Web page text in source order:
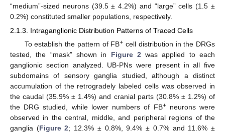
“medium”-sized neurons (39.5 ± 4.2%) and “large” cells (1.5 ±
0.2%) constituted smaller populations, respectively.
2.1.3. Intraganglionic Distribution Patterns of Traced Cells
To establish the pattern of FB+ cell distribution in the DRGs
tested, the “mask” shown in Figure 2was applied to each
ganglionic section analyzed. UB-PNs were present in all five
subdomains of sensory ganglia studied, although a distinct
accumulation of the retrogradely labeled cells was observed in
the caudal (35.9% ± 1.4%) and cranial parts (30.8% ± 1.2%) of
the DRG studied, while lower numbers of FB+neurons were
observed in the central, middle, and peripheral regions of the
ganglia (Figure 2; 12.3% ± 0.8%, 9.4% ± 0.7% and 11.6% ±